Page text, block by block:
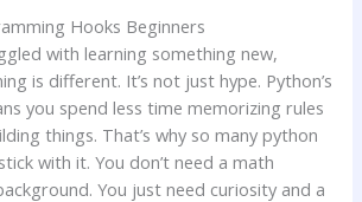
Hooks Beginners
with learning something new,
is different. It’s not just hype. Python’s
you spend less time memorizing rules
things. That’s why so many python
with it. You don’t need a math
You just need curiosity and a